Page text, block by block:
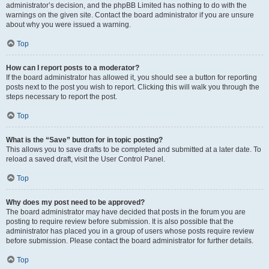
administrator’s decision, and the phpBB Limited has nothing to do with the
warnings on the given site. Contact the board administrator if you are unsure
about why you were issued a warning.
Top
How can I report posts to a moderator?
If the board administrator has allowed it, you should see a button for reporting
posts next to the post you wish to report. Clicking this will walk you through the
steps necessary to report the post.
Top
What is the “Save” button for in topic posting?
This allows you to save drafts to be completed and submitted at a later date. To
reload a saved draft, visit the User Control Panel.
Top
Why does my post need to be approved?
The board administrator may have decided that posts in the forum you are
posting to require review before submission. It is also possible that the
administrator has placed you in a group of users whose posts require review
before submission. Please contact the board administrator for further details.
Top